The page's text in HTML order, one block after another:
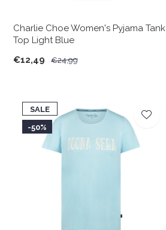
Charlie Choe Women's Pyjama Tank
Top Light Blue
€12,49
€24,99
SALE
-50%